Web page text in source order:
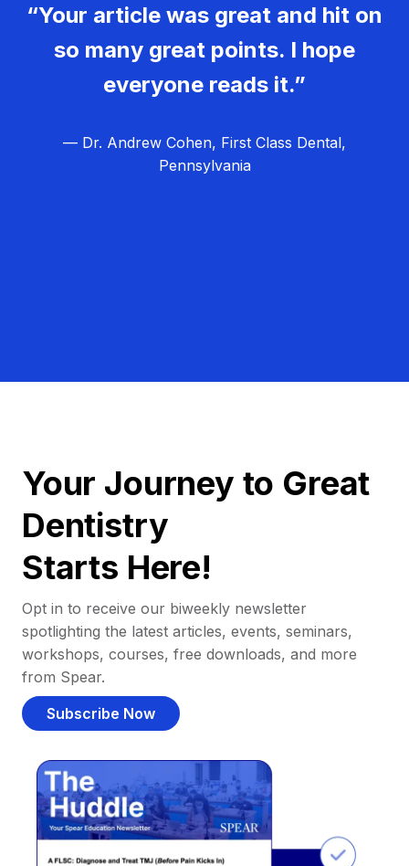
“Your article was great and hit on
so many great points. I hope
everyone reads it.”
— Dr. Andrew Cohen, First Class Dental,
Pennsylvania
Your Journey to Great
Dentistry
Starts Here!
Opt in to receive our biweekly newsletter
spotlighting the latest articles, events, seminars,
workshops, courses, free downloads, and more
from Spear.
Subscribe Now